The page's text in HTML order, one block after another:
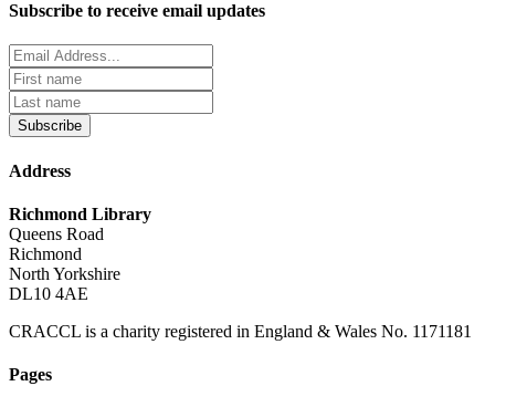
Subscribe to receive email updates
Subscribe
Address
Richmond Library
Queens Road
Richmond
North Yorkshire
DL10 4AE
CRACCL is a charity registered in England & Wales No. 1171181
Pages